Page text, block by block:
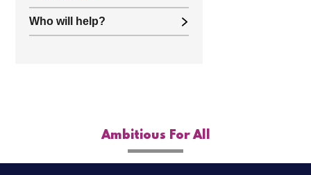
Who will help?
Ambitious For All